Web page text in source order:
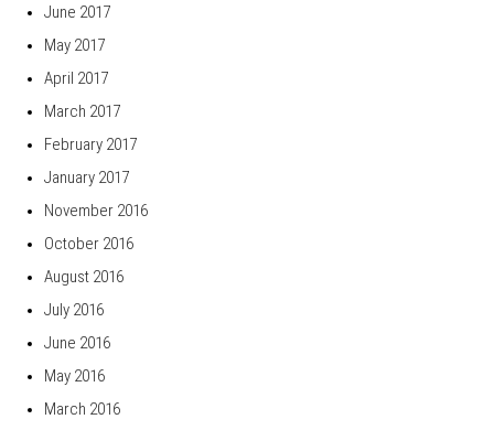
June 2017
May 2017
April 2017
March 2017
February 2017
January 2017
November 2016
October 2016
August 2016
July 2016
June 2016
May 2016
March 2016